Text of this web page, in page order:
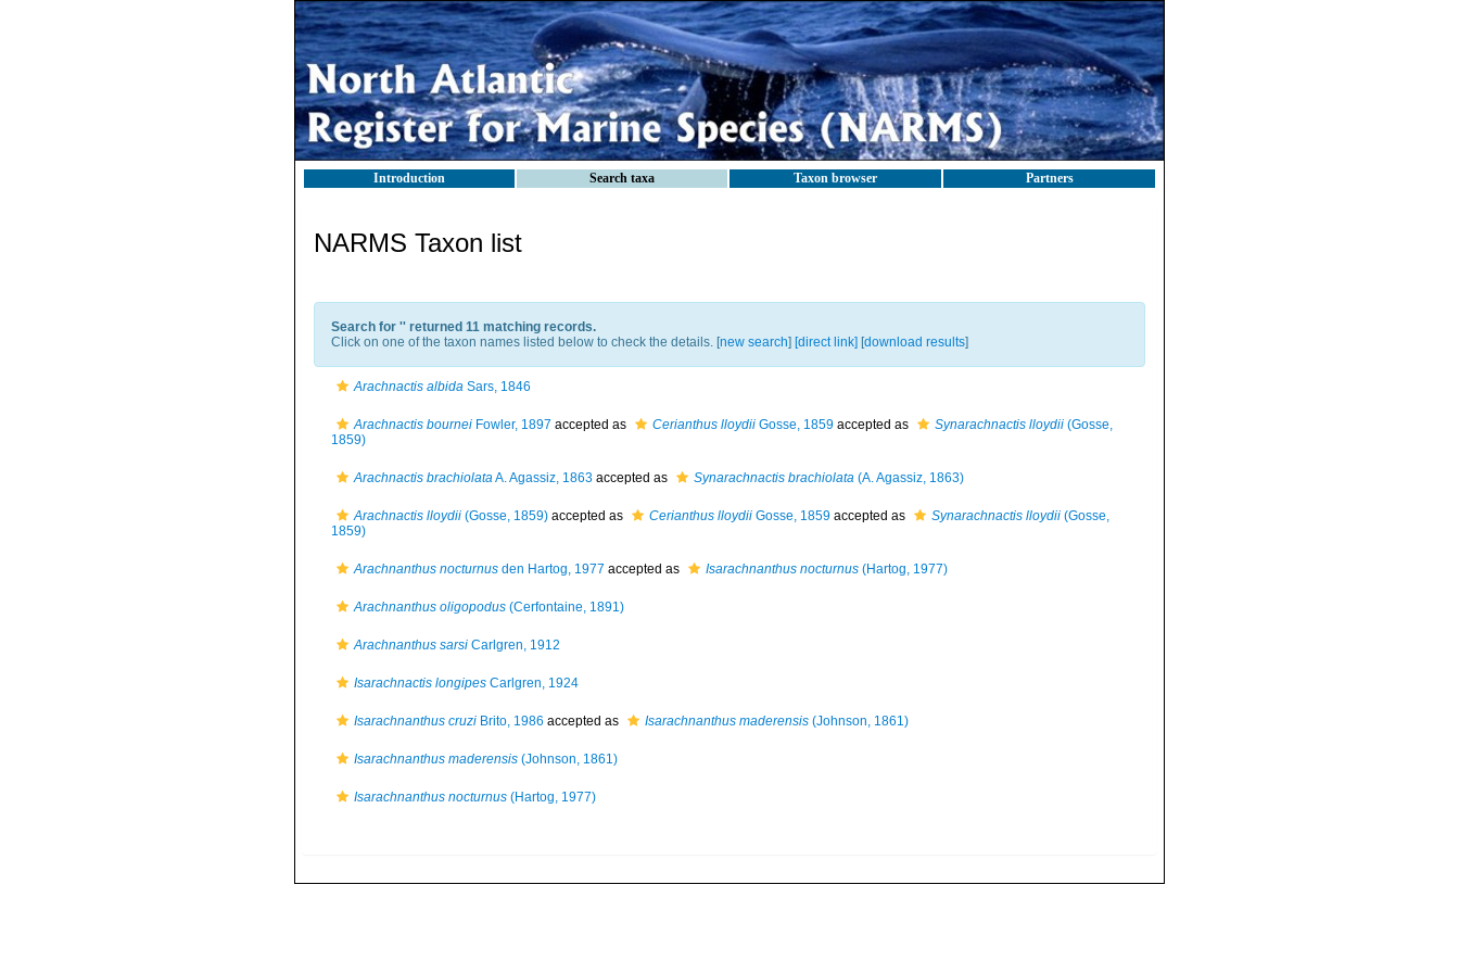
Introduction Search taxa Taxon browser Partners
NARMS Taxon list
Search for '' returned 11 matching records.
Click on one of the taxon names listed below to check the details. [new search] [direct link] [download results]
Arachnactis albida Sars, 1846
Arachnactis bournei Fowler, 1897 accepted as Cerianthus lloydii Gosse, 1859 accepted as Synarachnactis lloydii (Gosse,
1859)
Arachnactis brachiolataA. Agassiz, 1863 accepted as Synarachnactis brachiolata (A. Agassiz, 1863)
Arachnactis lloydii (Gosse, 1859) accepted as Cerianthus lloydii Gosse, 1859 accepted as Synarachnactis lloydii (Gosse,
1859)
Arachnanthus nocturnus den Hartog, 1977 accepted as Isarachnanthus nocturnus (Hartog, 1977)
Arachnanthus oligopodus (Cerfontaine, 1891)
Arachnanthus sarsi Carlgren, 1912
Isarachnactis longipes Carlgren, 1924
Isarachnanthus cruzi Brito, 1986 accepted as Isarachnanthus maderensis (Johnson, 1861)
Isarachnanthus maderensis (Johnson, 1861)
Isarachnanthus nocturnus (Hartog, 1977)